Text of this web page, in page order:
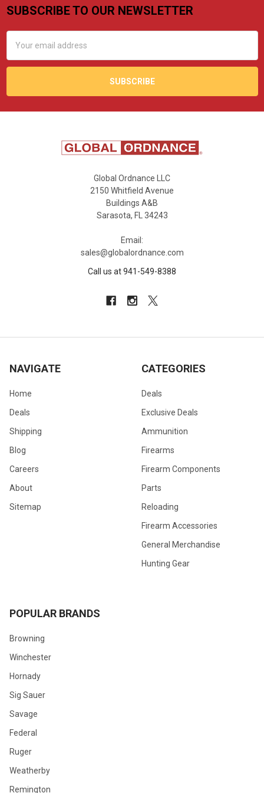
Footer
SUBSCRIBE TO OUR NEWSLETTER
Address
Global Ordnance LLC
2150 Whitfield Avenue
Buildings A&B
Sarasota, FL 34243
Email:
sales@globalordnance.com
Call us at 941-549-8388
NAVIGATE
Home
Deals
Shipping
Blog
Careers
About
Sitemap
CATEGORIES
Deals
Exclusive Deals
Ammunition
Firearms
Firearm Components
Parts
Reloading
Firearm Accessories
General Merchandise
Hunting Gear
POPULAR BRANDS
Browning
Winchester
Hornady
Sig Sauer
Savage
Federal
Ruger
Weatherby
Remington